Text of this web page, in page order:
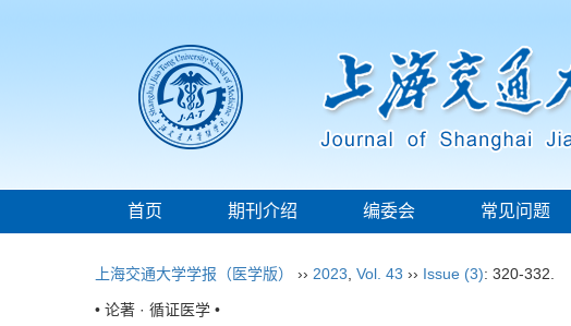
首页 期刊介绍 编委会 常见问题
上海交通大学学报（医学版） ›› 2023 Vol. 43 ›› Issue (3): 320-332.
• 论著 · 循证医学 •